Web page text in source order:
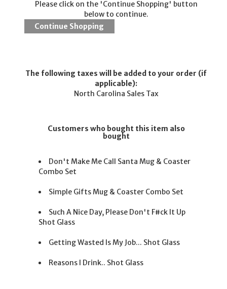
Please click on the 'Continue Shopping' button
below to continue.
The following taxes will be added to your order (if
applicable):
North Carolina Sales Tax
Customers who bought this item also
bought
Don't Make Me Call Santa Mug & Coaster
Combo Set
Simple Gifts Mug & Coaster Combo Set
Such A Nice Day, Please Don't F#ck It Up
Shot Glass
Getting Wasted Is My Job... Shot Glass
Reasons I Drink.. Shot Glass